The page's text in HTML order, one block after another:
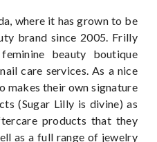
where it has grown to be
brand since 2005. Frilly
beauty boutique
care services. As a nice
makes their own signature
(Sugar Lilly is divine) as
products that they
as a full range of jewelry